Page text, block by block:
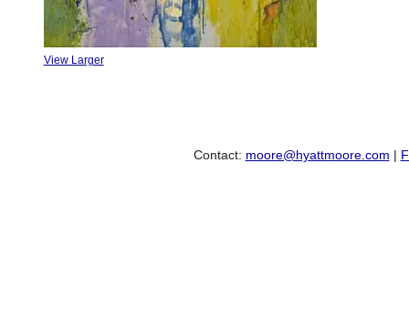
View Larger
Contact: moore@hyattmoore.com |